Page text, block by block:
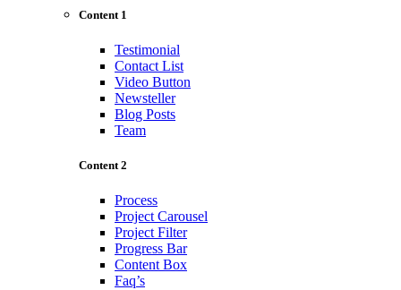
Content 1
Testimonial
Contact List
Video Button
Newsteller
Blog Posts
Team
Content 2
Process
Project Carousel
Project Filter
Progress Bar
Content Box
Faq’s